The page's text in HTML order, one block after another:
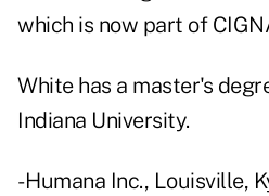
which is now part of
White has a master's
Indiana University.
- Humana Inc., Louisville,